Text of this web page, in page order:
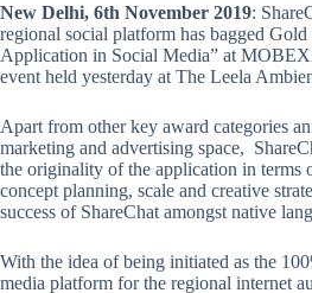
New Delhi, 6th November 2019:
regional social platform has bagged
Application in Social Media” at
event held yesterday at The Leela
Apart from other key award categories
marketing and advertising space,
the originality of the application in terms
concept planning, scale and creative
success of ShareChat amongst native
With the idea of being initiated as the
media platform for the regional internet